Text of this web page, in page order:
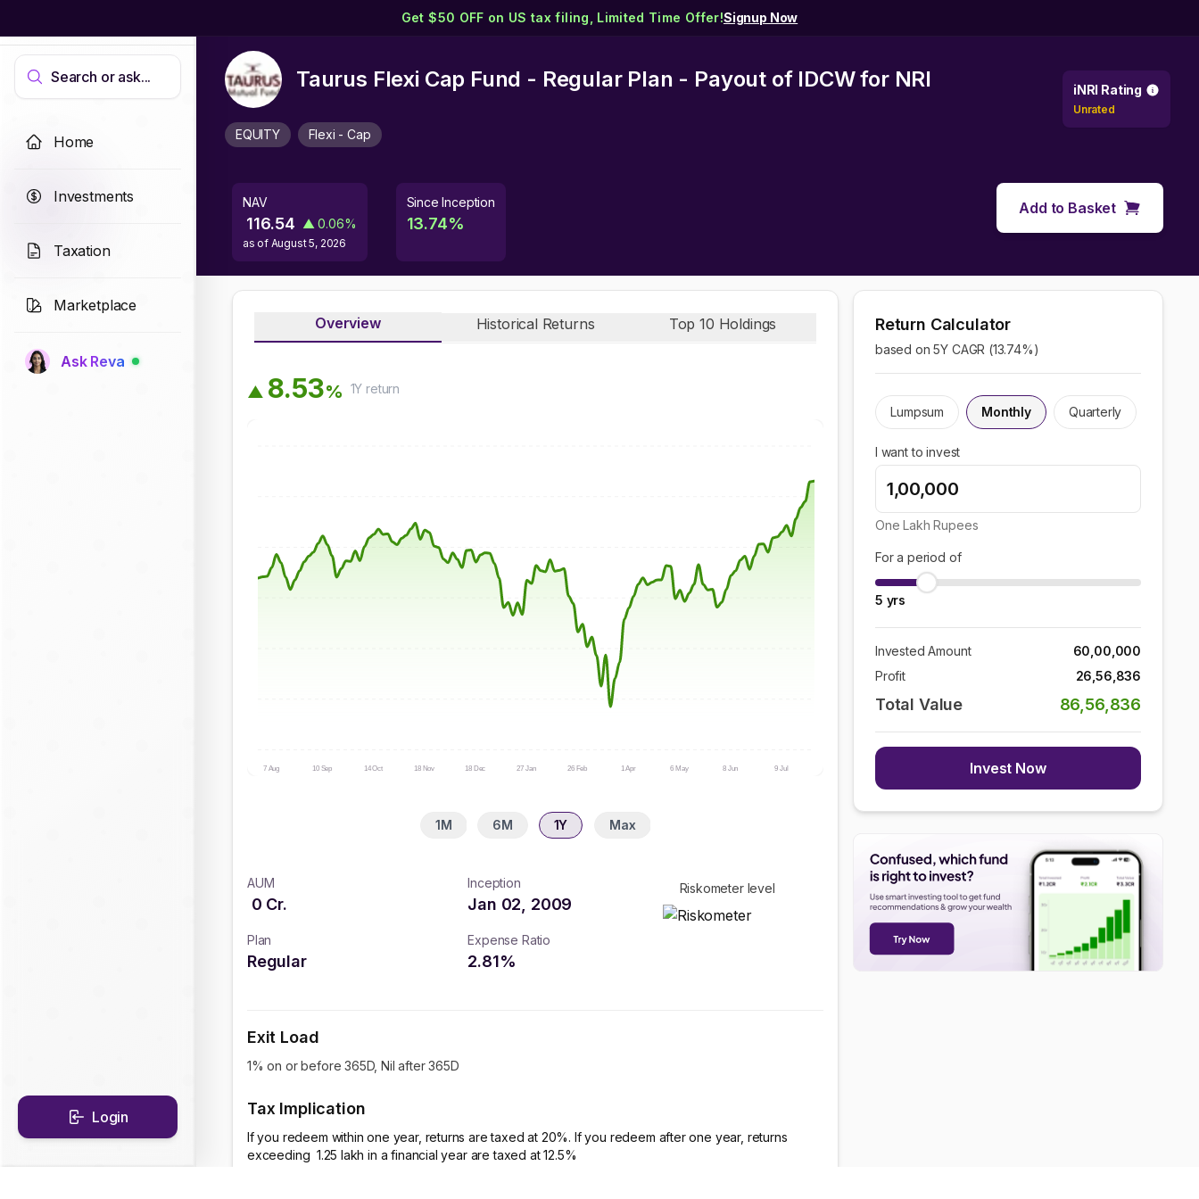
Get $50 OFF on US tax filing, Limited Time Offer!Signup Now
Search or ask...
Home
Investments
Taxation
Marketplace
Ask Reva
Login
Taurus Flexi Cap Fund - Regular Plan - Payout of IDCWfor NRI
EQUITY Flexi - Cap
iNRI Rating
Unrated
NAV
116.54 ▲ 0.06%
as of August 5, 2026
Since Inception
13.74%
Add to Basket
Overview Historical Returns Top 10 Holdings
▲ 8.53% 1Y return
7 Aug 10 Sep 14 Oct 18 Nov 18 Dec 27 Jan 26 Feb 1 Apr 6 May 8 Jun 9 Jul
1M 6M 1Y Max
AUM
0 Cr.
Inception
Jan 02, 2009
Plan
Regular
Expense Ratio
2.81%
Riskometer level
Exit Load
1% on or before 365D, Nil after 365D
Tax Implication
If you redeem within one year, returns are taxed at 20%. If you redeem after one year, returns
exceeding ₹ 1.25 lakh in a financial year are taxed at 12.5%
Return Calculator
based on 5Y CAGR (13.74%)
Lumpsum Monthly Quarterly
I want to invest
One Lakh Rupees
For a period of
5 yrs
Invested Amount
60,00,000
Profit
26,56,836
Total Value 86,56,836
Invest Now